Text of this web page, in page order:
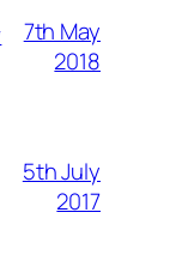
7th May
2018
5th July
2017